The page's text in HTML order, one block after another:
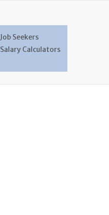
Job Seekers
Salary Calculators